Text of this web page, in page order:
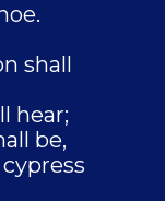
shall
hear;
be,